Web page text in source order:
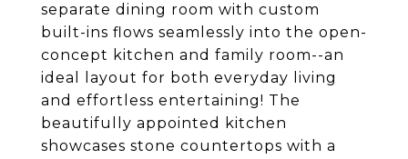
separate dining room with custom
built-ins flows seamlessly into the open-
concept kitchen and family room--an
ideal layout for both everyday living
and effortless entertaining! The
beautifully appointed kitchen
showcases stone countertops with a